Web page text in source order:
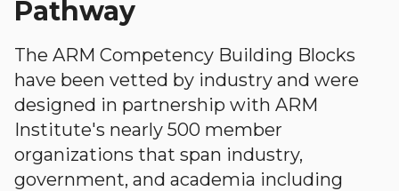
Pathway
The ARM Competency Building Blocks
have been vetted by industry and were
designed in partnership with ARM
Institute's nearly 500 member
organizations that span industry,
government, and academia including